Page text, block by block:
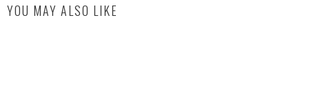
YOU MAY ALSO LIKE